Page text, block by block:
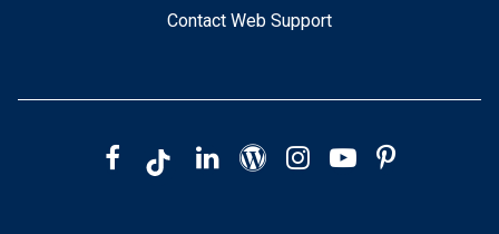
Contact Web Support